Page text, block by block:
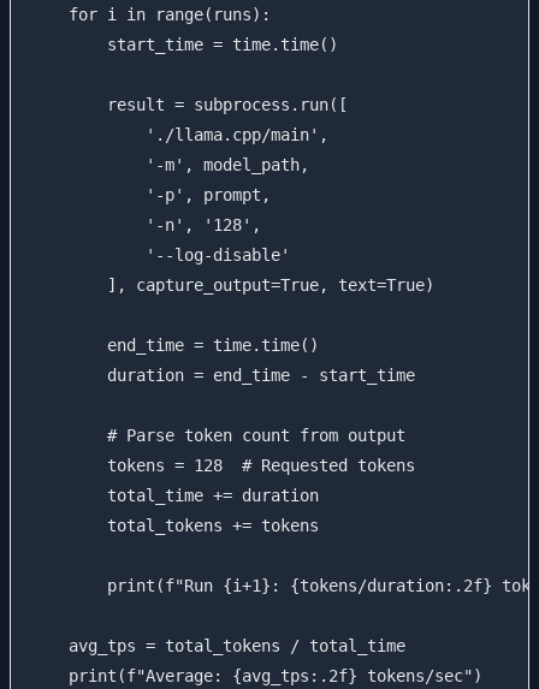
    for i in range(runs):
        start_time = time.time()
        result = subprocess.run([
            './llama.cpp/main',
            '-m', model_path,
            '-p', prompt,
            '-n', '128',
            '--log-disable'
        ], capture_output=True, text=True)
        end_time = time.time()
        duration = end_time - start_time
        # Parse token count from output
        tokens = 128  # Requested tokens
        total_time += duration
        total_tokens += tokens
print(f"Run {i+1}: {tokens/duration:.2f}
    avg_tps = total_tokens / total_time
    print(f"Average: {avg_tps:.2f} tokens/sec")